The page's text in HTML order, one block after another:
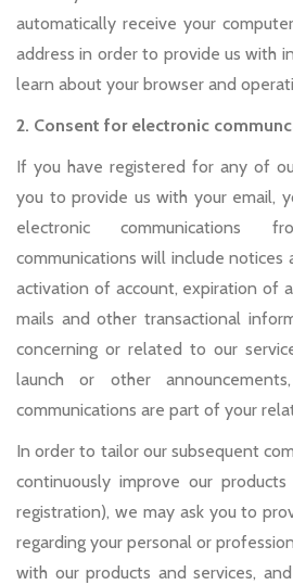
automatically receive your
address in order to provide us with
learn about your browser and
2. Consent for electronic
If you have registered for any of
you to provide us with your email,
electronic communications
communications will include notices
activation of account, expiration of
mails and other transactional
concerning or related to our
launch or other
communications are part of your
In order to tailor our subsequent
continuously improve our products
registration), we may ask you to
regarding your personal or
with our products and services,